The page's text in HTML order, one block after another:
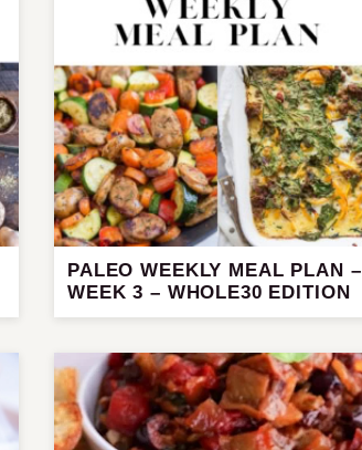
PALEO WEEKLY MEAL PLAN –
WEEK 3 – WHOLE30 EDITION